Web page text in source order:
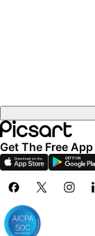
Get The Free App